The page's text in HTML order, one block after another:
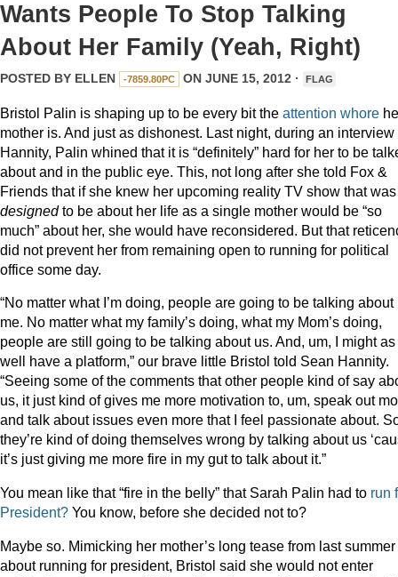
Wants People To Stop Talking
About Her Family (Yeah, Right)
POSTED BY ELLEN -7859.80PC ON JUNE 15, 2012 · FLAG
Bristol Palin is shaping up to be every bit the attention whore
mother is. And just as dishonest. Last night, during an interview
Hannity, Palin whined that it is “definitely” hard for her to be
about and in the public eye. This, not long after she told Fox &
Friends that if she knew her upcoming reality TV show that was
designedto be about her life as a single mother would be “so
much” about her, she would have reconsidered. But that
did not prevent her from remaining open to running for political
office some day.
“No matter what I’m doing, people are going to be talking about
me. No matter what my family’s doing, what my Mom’s doing,
people are still going to be talking about us. And, um, I might as
well have a platform,” our brave little Bristol told Sean Hannity.
“Seeing some of the comments that other people kind of say
us, it just kind of gives me more motivation to, um, speak out
and talk about issues even more that I feel passionate about.
they’re kind of doing themselves wrong by talking about us
it’s just giving me more fire in my gut to talk about it.”
You mean like that “fire in the belly” that Sarah Palin had to run
President? You know, before she decided not to?
Maybe so. Mimicking her mother’s long tease from last summer
about running for president, Bristol said she would not enter